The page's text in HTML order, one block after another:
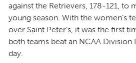
against the Retrievers, 178-121, to
young season. With the women’s
over Saint Peter’s, it was the first
both teams beat an NCAA Division
day.